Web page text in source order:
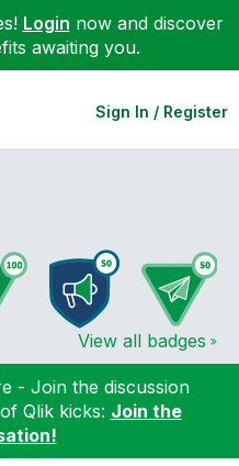
Login now and discover
awaiting you.
Sign In / Register
View all badges
- Join the discussion
Qlik kicks: Join the